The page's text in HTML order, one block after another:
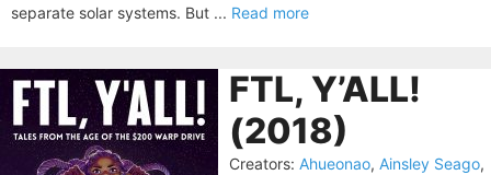
separate solar systems. But ... Read more
FTL, Y’ALL!
(2018)
Creators: Ahueonao, Ainsley Seago,